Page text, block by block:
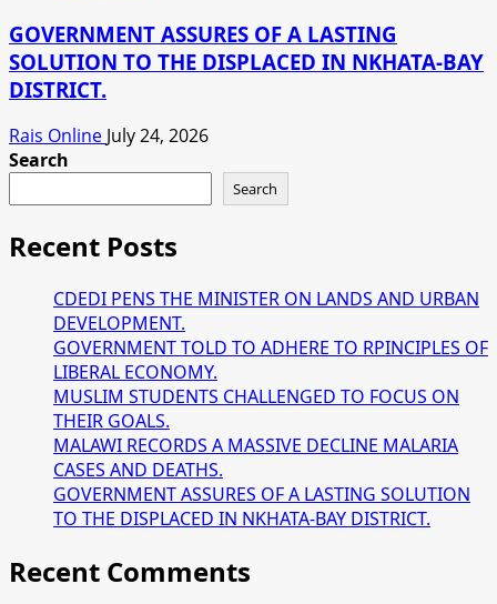
GOVERNMENT ASSURES OF A LASTING
SOLUTION TO THE DISPLACED IN NKHATA-BAY
DISTRICT.
Rais Online July 24, 2026
Search
Search
Recent Posts
CDEDI PENS THE MINISTER ON LANDS AND URBAN
DEVELOPMENT.
GOVERNMENT TOLD TO ADHERE TO RPINCIPLES OF
LIBERAL ECONOMY.
MUSLIM STUDENTS CHALLENGED TO FOCUS ON
THEIR GOALS.
MALAWI RECORDS A MASSIVE DECLINE MALARIA
CASES AND DEATHS.
GOVERNMENT ASSURES OF A LASTING SOLUTION
TO THE DISPLACED IN NKHATA-BAY DISTRICT.
Recent Comments